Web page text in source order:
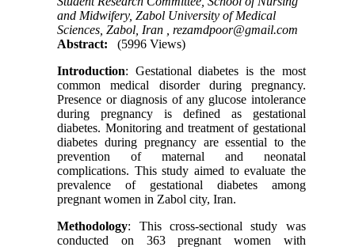
and Midwifery, Zabol University of Medical
Sciences, Zabol, Iran ,rezamdpoor@gmail.com
Abstract:
(5996 Views)
Introduction: Gestational diabetes is the most
common medical disorder during pregnancy.
Presence or diagnosis of any glucose intolerance
during pregnancy is defined as gestational
diabetes. Monitoring and treatment of gestational
diabetes during pregnancy are essential to the
prevention of maternal and neonatal
complications. This study aimed to evaluate the
prevalence of gestational diabetes among
pregnant women in Zabol city, Iran.
Methodology: This cross-sectional study was
conducted on 363 pregnant women with